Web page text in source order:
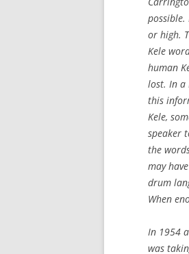
or high.
Kele
human
lost. In a
this
Kele,
speaker
the
may
drum
When
In 1954
was